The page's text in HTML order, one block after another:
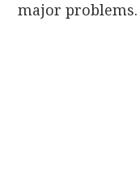
major problems.